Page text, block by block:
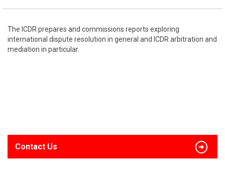
The ICDR prepares and commissions reports exploring
international dispute resolution in general and ICDR arbitration and
mediation in particular.
Contact Us